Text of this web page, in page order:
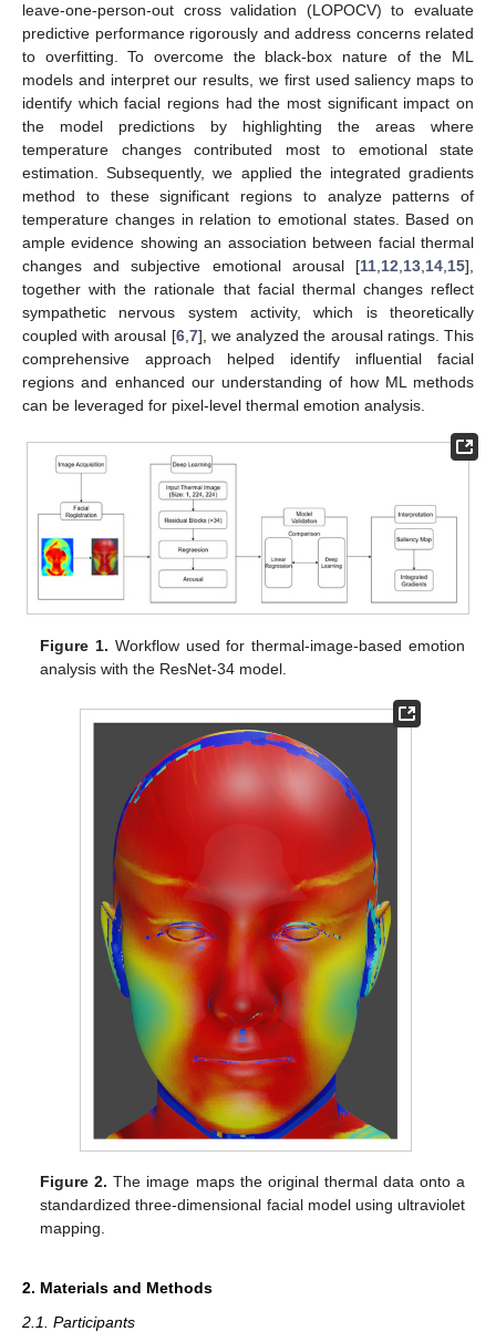
leave-one-person-out cross validation (LOPOCV) to evaluate
predictive performance rigorously and address concerns related
to overfitting. To overcome the black-box nature of the ML
models and interpret our results, we first used saliency maps to
identify which facial regions had the most significant impact on
the model predictions by highlighting the areas where
temperature changes contributed most to emotional state
estimation. Subsequently, we applied the integrated gradients
method to these significant regions to analyze patterns of
temperature changes in relation to emotional states. Based on
ample evidence showing an association between facial thermal
changes and subjective emotional arousal [11 12 13 14 15],
together with the rationale that facial thermal changes reflect
sympathetic nervous system activity, which is theoretically
coupled with arousal [6, 7], we analyzed the arousal ratings. This
comprehensive approach helped identify influential facial
regions and enhanced our understanding of how ML methods
can be leveraged for pixel-level thermal emotion analysis.
Figure 1. Workflow used for thermal-image-based emotion
analysis with the ResNet-34 model.
Figure 2. The image maps the original thermal data onto a
standardized three-dimensional facial model using ultraviolet
mapping.
2. Materials and Methods
2.1. Participants